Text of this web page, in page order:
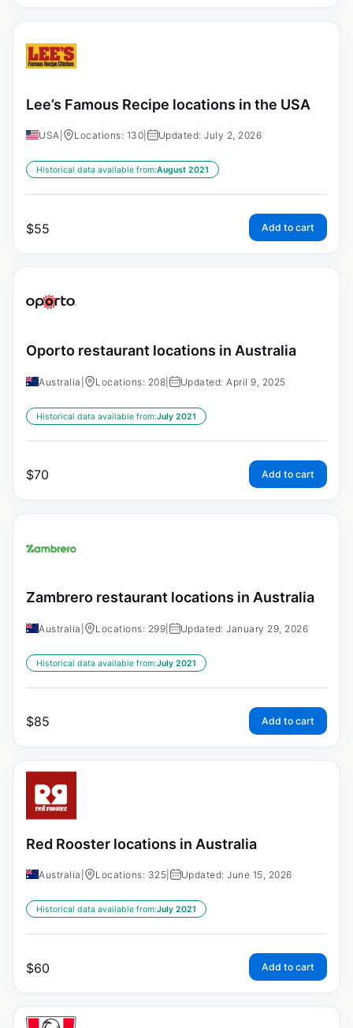
Lee’s Famous Recipe locations in the USA
USA Locations: 130 Updated: July 2, 2026
Historical data available from:August 2021
$55 Add to cart
Oporto restaurant locations in Australia
Australia Locations: 208 Updated: April 9, 2025
Historical data available from:July 2021
$70 Add to cart
Zambrero restaurant locations in Australia
Australia Locations: 299 Updated: January 29, 2026
Historical data available from:July 2021
$85 Add to cart
Red Rooster locations in Australia
Australia Locations: 325 Updated: June 15, 2026
Historical data available from:July 2021
$60 Add to cart